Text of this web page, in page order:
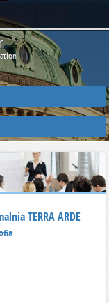
TERRA ARDE